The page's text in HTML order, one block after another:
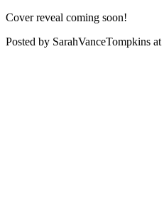
Cover reveal coming soon!
Posted by SarahVanceTompkins